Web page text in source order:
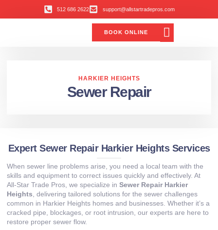
512 686 2622 support@allstartradepros.com
BOOK ONLINE
HARKIER HEIGHTS
Sewer Repair
Expert Sewer Repair Harkier Heights Services
When sewer line problems arise, you need a local team with the
skills and equipment to correct issues quickly and effectively. At
All‑Star Trade Pros, we specialize in Sewer Repair Harkier
Heights , delivering tailored solutions for the sewer challenges
common in Harkier Heights homes and businesses. Whether it’s a
cracked pipe, blockages, or root intrusion, our experts are here to
restore proper sewer flow.